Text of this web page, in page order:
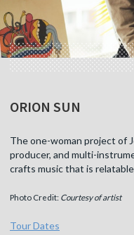
ORION SUN
The one-woman project of
producer, and multi-
crafts music that is
Photo Credit: Courtesy of artist
Tour Dates